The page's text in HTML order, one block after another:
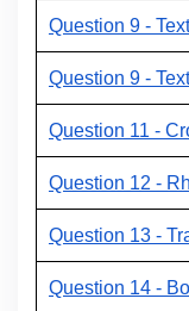
Question 9 -
Question 9 -
Question 11 -
Question 12 -
Question 13 -
Question 14 -